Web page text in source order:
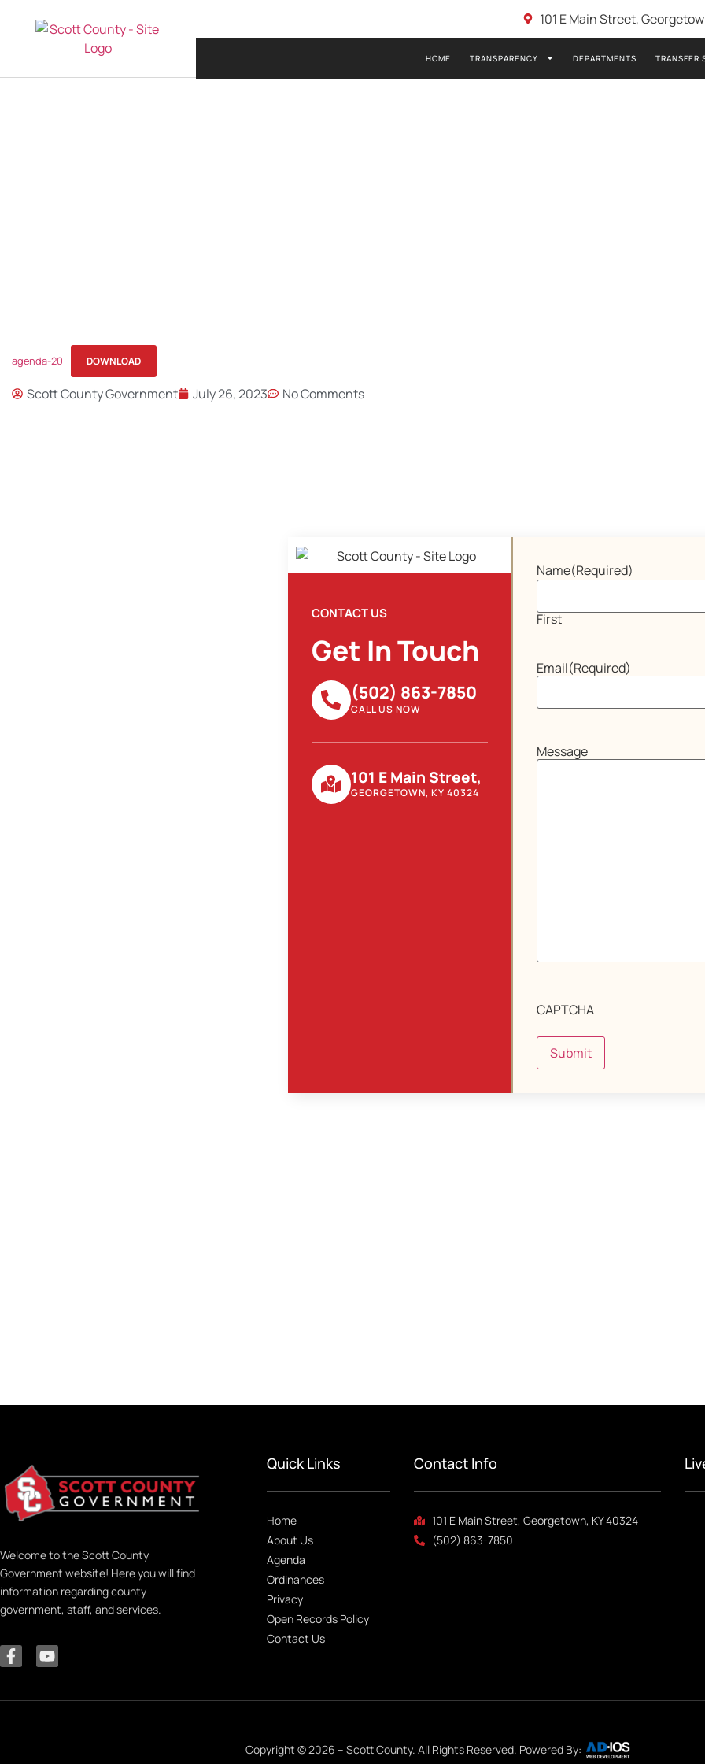
101 E Main Street,
HOME TRANSPARENCY DEPARTMENTS TRANSFER
agenda-20 DOWNLOAD
Scott County Government July 26, 2023 No Comments
CONTACT US
Get In Touch
(502) 863-7850
CALL US NOW
101 E Main Street,
GEORGETOWN, KY 40324
Name(Required)
First
Email(Required)
Message
CAPTCHA
Submit
Welcome to the Scott County
Government website! Here you will find
information regarding county
government, staff, and services.
Quick Links
Home
About Us
Agenda
Ordinances
Privacy
Open Records Policy
Contact Us
Contact Info
101 E Main Street, Georgetown, KY 40324
(502) 863-7850
Copyright © 2026 – Scott County. All Rights Reserved. Powered By: